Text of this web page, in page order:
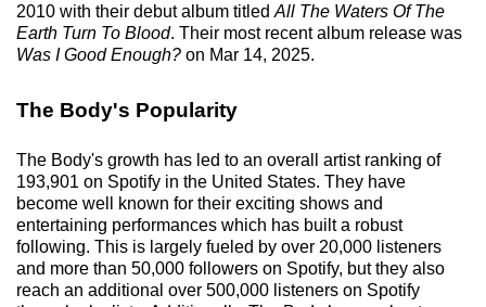
2010 with their debut album titled All The Waters Of The
Earth Turn To Blood. Their most recent album release was
Was I Good Enough? on Mar 14, 2025.
The Body's Popularity
The Body's growth has led to an overall artist ranking of
193,901 on Spotify in the United States. They have
become well known for their exciting shows and
entertaining performances which has built a robust
following. This is largely fueled by over 20,000 listeners
and more than 50,000 followers on Spotify, but they also
reach an additional over 500,000 listeners on Spotify